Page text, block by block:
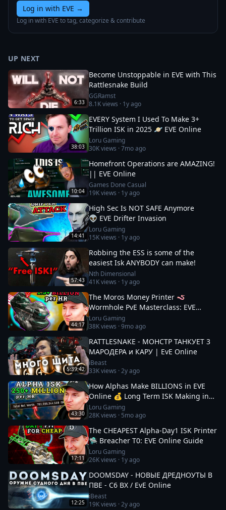
Log in with EVE →
Log in with EVE to tag, categorize & contribute
UP NEXT
6:33
Become Unstoppable in EVE with This
Rattlesnake Build
GGRamst
8.1Kviews · 1y ago
38:03
EVERY System I Used To Make 3+
Trillion ISK in 2025 🪐 EVE Online
Loru Gaming
30Kviews ·7mo ago
10:04
Homefront Operations are AMAZING!
|| EVE Online
Games Done Casual
19Kviews · 1y ago
14:41
High Sec Is NOT SAFE Anymore
👽 EVE Drifter Invasion
Loru Gaming
15Kviews · 1y ago
57:43
Robbing the ESS is some of the
easiest Isk ANYBODY can make!
Nth Dimensional
41Kviews · 1y ago
44:17
The Moros Money Printer 🪱
Wormhole PvE Masterclass: EVE
Online
Loru Gaming
38Kviews ·9mo ago
5:39:42
RATTLESNAKE - МОНСТР ТАНКУЕТ 3
МАРОДЕРА и КАРУ | EvE Online
iBeast
33Kviews ·2y ago
43:30
How Alphas Make BILLIONS in EVE
Online 💰 Long Term ISK Making in
2026
Loru Gaming
28Kviews · 5mo ago
17:11
The CHEAPEST Alpha-Day1 ISK Printer
🛸 Breacher T0: EVE Online Guide
Loru Gaming
26Kviews · 1y ago
12:25
DOOMSDAY - НОВЫЕ ДРЕДНОУТЫ В
ПВЕ - С6 ВХ / EvE Online
iBeast
19Kviews ·2y ago